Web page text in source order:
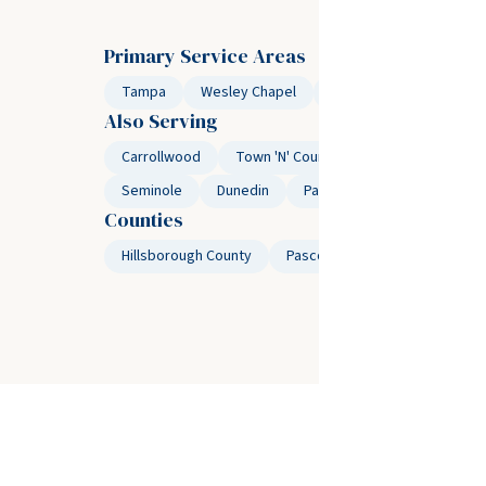
Primary Service Areas
Tampa Wesley Chapel
Also Serving
Carrollwood Town 'N' Country
Seminole
Dunedin Palm Harbor
Counties
Hillsborough County Pasco County